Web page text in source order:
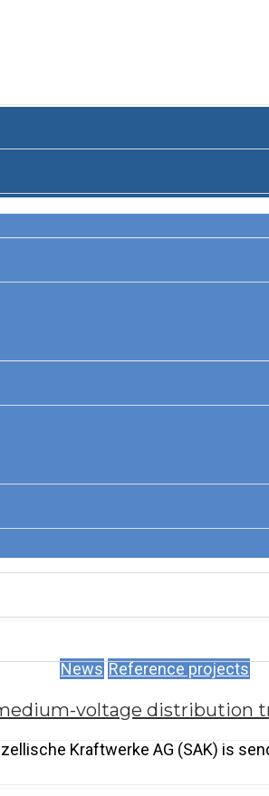
News Reference projects
voltage distribution
Kraftwerke AG (SAK) is